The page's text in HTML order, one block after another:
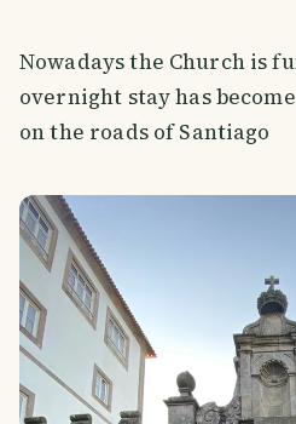
Nowadays the Church is
overnight stay has
on the roads of Santiago